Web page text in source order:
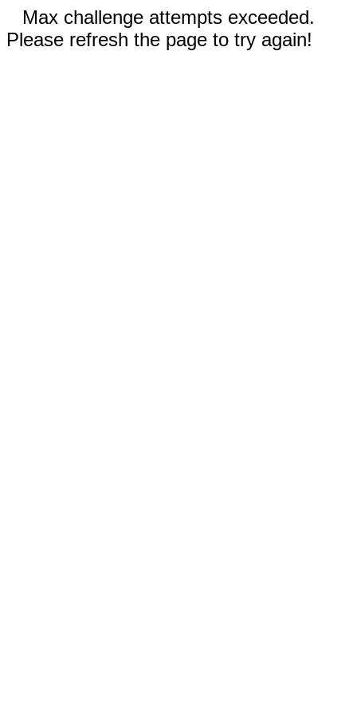
Max challenge attempts exceeded.
Please refresh the page to try again!